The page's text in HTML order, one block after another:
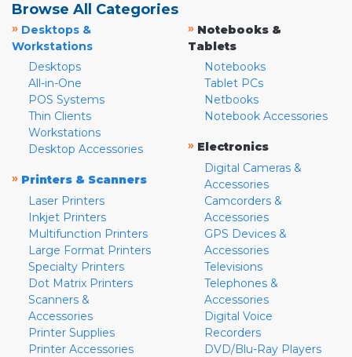
Browse All Categories
» Desktops &
Workstations
Desktops
All-in-One
POS Systems
Thin Clients
Workstations
Desktop Accessories
» Printers & Scanners
Laser Printers
Inkjet Printers
Multifunction Printers
Large Format Printers
Specialty Printers
Dot Matrix Printers
Scanners &
Accessories
Printer Supplies
Printer Accessories
» Notebooks &
Tablets
Notebooks
Tablet PCs
Netbooks
Notebook Accessories
» Electronics
Digital Cameras &
Accessories
Camcorders &
Accessories
GPS Devices &
Accessories
Televisions
Telephones &
Accessories
Digital Voice
Recorders
DVD/Blu-Ray Players